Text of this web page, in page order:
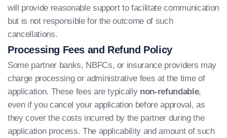
will provide reasonable support to facilitate communication
but is not responsible for the outcome of such
cancellations.
Processing Fees and Refund Policy
Some partner banks, NBFCs, or insurance providers may
charge processing or administrative fees at the time of
application. These fees are typically non-refundable,
even if you cancel your application before approval, as
they cover the costs incurred by the partner during the
application process. The applicability and amount of such